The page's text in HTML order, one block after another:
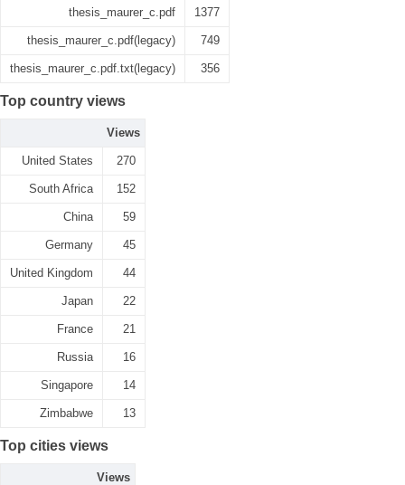
thesis_maurer_c.pdf 1377
thesis_maurer_c.pdf(legacy) 749
thesis_maurer_c.pdf.txt(legacy) 356
Top country views
Views
United States 270
South Africa 152
China 59
Germany 45
United Kingdom 44
Japan 22
France 21
Russia 16
Singapore 14
Zimbabwe 13
Top cities views
Views